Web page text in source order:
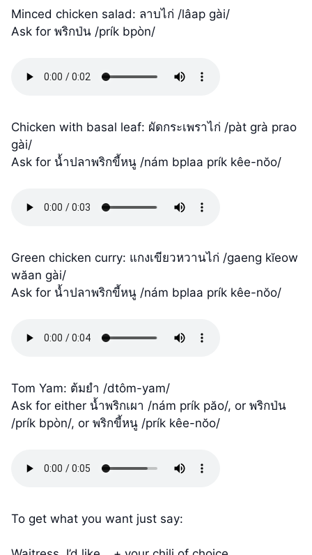
Minced chicken salad: ลาบไก่ /lâap gài/
Ask for พริกป่น /prík bpòn/
Chicken with basal leaf: ผัดกระเพราไก่ /pàt grà prao
gài/
Ask for น้ำปลาพริกขี้หนู /nám bplaa prík kêe-nŏo/
Green chicken curry: แกงเขียวหวานไก่ /gaeng kĭeow
wăan gài/
Ask for น้ำปลาพริกขี้หนู /nám bplaa prík kêe-nŏo/
Tom Yam: ต้มยำ /dtôm-yam/
Ask for either น้ำพริกเผา /nám prík păo/, or พริกป่น
/prík bpòn/, or พริกขี้หนู /prík kêe-nŏo/
To get what you want just say: